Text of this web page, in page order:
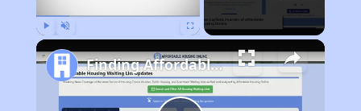
Finding Affordable Housing in Michigan